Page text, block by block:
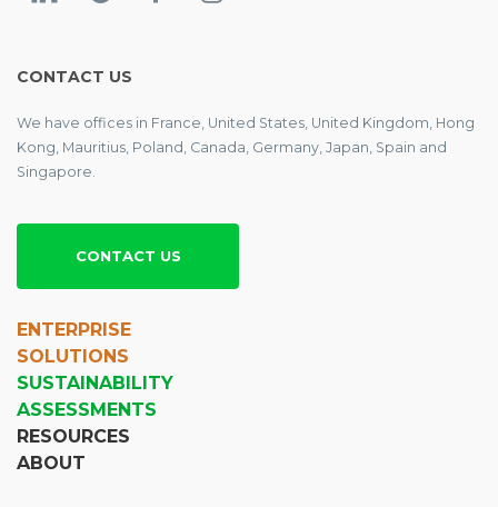
CONTACT US
We have offices in France, United States, United Kingdom, Hong
Kong, Mauritius, Poland, Canada, Germany, Japan, Spain and
Singapore.
CONTACT US
ENTERPRISE
SOLUTIONS
SUSTAINABILITY
ASSESSMENTS
RESOURCES
ABOUT